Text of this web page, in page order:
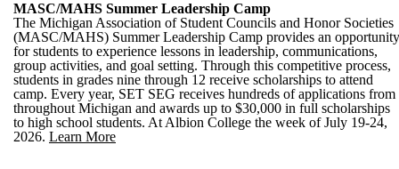
MASC/MAHS Summer Leadership Camp
The Michigan Association of Student Councils and Honor Societies
(MASC/MAHS) Summer Leadership Camp provides an opportunity
for students to experience lessons in leadership, communications,
group activities, and goal setting. Through this competitive process,
students in grades nine through 12 receive scholarships to attend
camp. Every year, SET SEG receives hundreds of applications from
throughout Michigan and awards up to $30,000 in full scholarships
to high school students. At Albion College the week of July 19-24,
2026. Learn More